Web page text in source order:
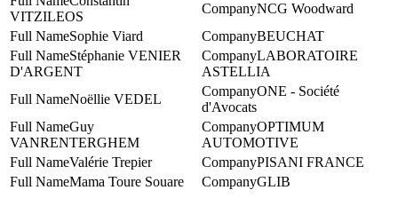
VITZILEOS
NCG Woodward
Sophie Viard
BEUCHAT
Stéphanie VENIER
D'ARGENT
LABORATOIRE
ASTELLIA
Noëllie VEDEL
ONE - Société
d'Avocats
Guy
VANRENTERGHEM
‎OPTIMUM
AUTOMOTIVE
Valérie Trepier
PISANI FRANCE
Mama Toure Souare
GLIB